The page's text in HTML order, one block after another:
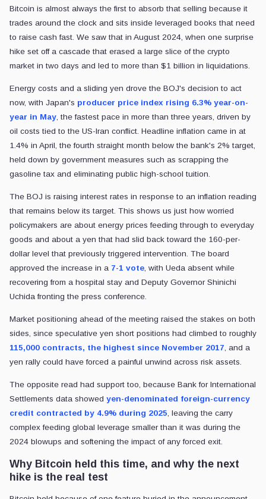
Bitcoin is almost always the first to absorb that selling because it
trades around the clock and sits inside leveraged books that need
to raise cash fast. We saw that in August 2024, when one surprise
hike set off a cascade that erased a large slice of the crypto
market in two days and led to more than $1 billion in liquidations.
Energy costs and a sliding yen drove the BOJ's decision to act
now, with Japan's producer price index rising 6.3% year-on-
year in May, the fastest pace in more than three years, driven by
oil costs tied to the US-Iran conflict. Headline inflation came in at
1.4% in April, the fourth straight month below the bank's 2% target,
held down by government measures such as scrapping the
gasoline tax and eliminating public high-school tuition.
The BOJ is raising interest rates in response to an inflation reading
that remains below its target. This shows us just how worried
policymakers are about energy prices feeding through to everyday
goods and about a yen that had slid back toward the 160-per-
dollar level that previously triggered intervention. The board
approved the increase in a 7-1 vote, with Ueda absent while
recovering from a hospital stay and Deputy Governor Shinichi
Uchida fronting the press conference.
Market positioning ahead of the meeting raised the stakes on both
sides, since speculative yen short positions had climbed to roughly
115,000 contracts, the highest since November 2017, and a
yen rally could have forced a painful unwind across risk assets.
The opposite read had support too, because Bank for International
Settlements data showed yen-denominated foreign-currency
credit contracted by 4.9% during 2025, leaving the carry
complex feeding global leverage smaller than it was during the
2024 blowups and softening the impact of any forced exit.
Why Bitcoin held this time, and why the next
hike is the real test